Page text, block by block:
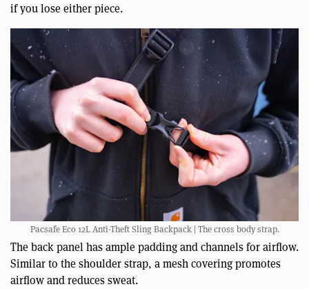
if you lose either piece.
Pacsafe Eco 12L Anti-Theft Sling Backpack | The cross body strap.
The back panel has ample padding and channels for airflow.
Similar to the shoulder strap, a mesh covering promotes
airflow and reduces sweat.